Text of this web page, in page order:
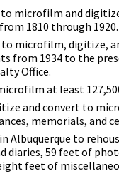
microfilm and
1810 through 1920.
to microfilm, digitize,
from 1934 to the
Office.
at least
and convert to
memorials, and
in Albuquerque to
diaries, 59 feet of
feet of